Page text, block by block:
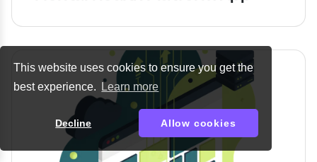
This website uses cookies to ensure you get the
best experience.
Learn more
Decline Allow cookies